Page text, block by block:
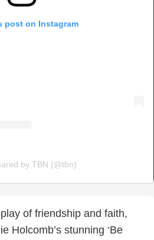
post on Instagram
by TBN (@tbn)
of friendship and faith,
Holcomb’s stunning ‘Be